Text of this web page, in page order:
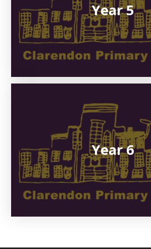
Year 5
Year 6